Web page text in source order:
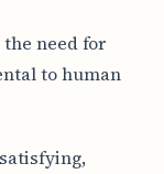
need for
to human